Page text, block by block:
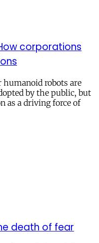
corporations
robots are
by the public, but
as a driving force of
death of fear